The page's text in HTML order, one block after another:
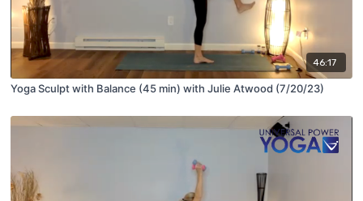
46:17
Yoga Sculpt with Balance (45 min) with Julie Atwood (7/20/23)